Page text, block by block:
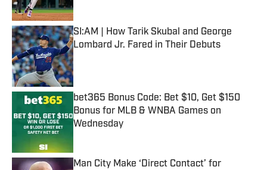
SI:AM | How Tarik Skubal and George
Lombard Jr. Fared in Their Debuts
Published by on Invalid Date
bet365 Bonus Code: Bet $10, Get $150
Bonus for MLB & WNBA Games on
Wednesday
Man City Make ‘Direct Contact’ for